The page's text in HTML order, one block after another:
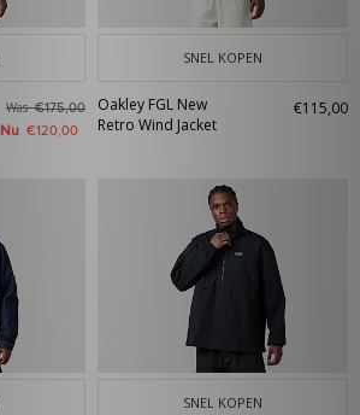
Was€175,00
Nu €120,00
SNEL KOPEN
Oakley FGL New
Retro Wind Jacket
€115,00
SNEL KOPEN